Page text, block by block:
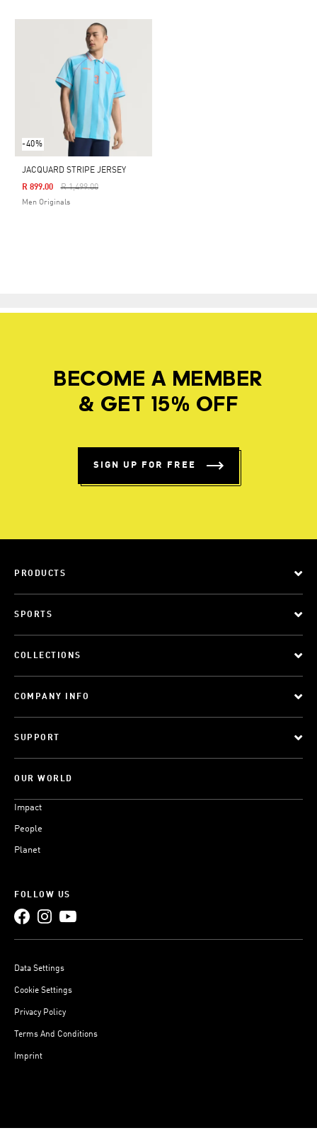
-40%
JACQUARD STRIPE JERSEY
Price Reduced From
R 1,499.00To
R 899.00
Men Originals
BECOME A MEMBER
& GET 15% OFF
SIGN UP FOR FREE
PRODUCTS
SPORTS
COLLECTIONS
COMPANY INFO
SUPPORT
OUR WORLD
Impact
People
Planet
FOLLOW US
Data Settings
Cookie Settings
Privacy Policy
Terms And Conditions
Imprint